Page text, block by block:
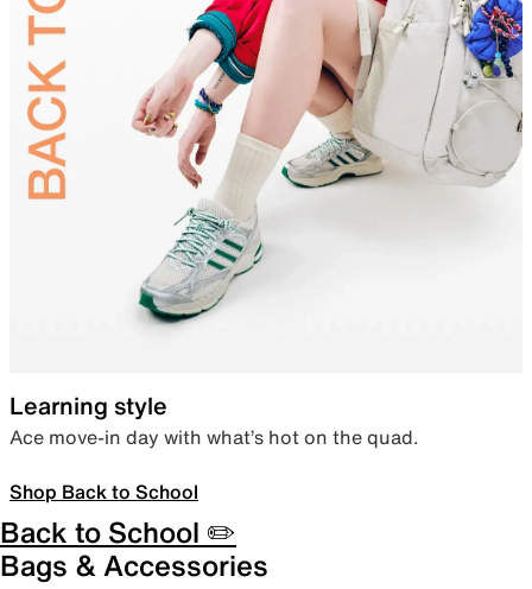
Learning style
Ace move-in day with what’s hot on the quad.
Shop Back to School
Back to School ✏️
Bags & Accessories